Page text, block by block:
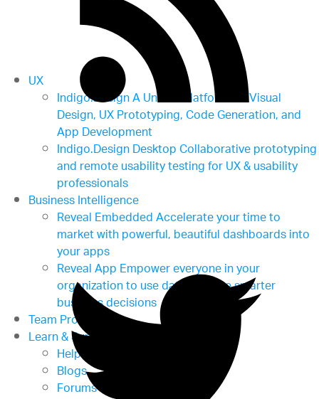
UX
Indigo.DesignA Unified Platform for Visual
Design, UX Prototyping, Code Generation, and
App Development
Indigo.Design DesktopCollaborative prototyping
and remote usability testing for UX & usability
professionals
Business Intelligence
Reveal EmbeddedAccelerate your time to
market with powerful, beautiful dashboards into
your apps
Reveal AppEmpower everyone in your
organization to use data to make smarter
business decisions
Team Productivity
Learn & Support
Help & Support Documents
Blogs
Forums